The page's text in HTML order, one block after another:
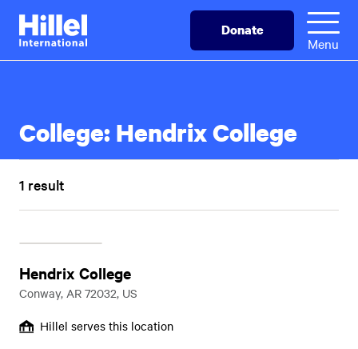
Skip
main
Hillel
International
Donate
Menu
College:Hendrix College
1 result
Hendrix College
Conway, AR 72032, US
Hillel serves this location